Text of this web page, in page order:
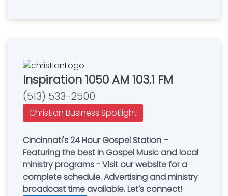
Inspiration 1050 AM 103.1 FM
(513) 533-2500
Christian Business Spotlight
Cincinnati's 24 Hour Gospel Station –
Featuring the best in Gospel Music and local
ministry programs - Visit our website for a
complete schedule. Advertising and ministry
broadcast time available. Let's connect!